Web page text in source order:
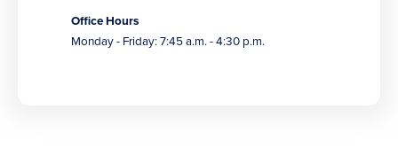
Office Hours
Monday - Friday: 7:45 a.m. - 4:30 p.m.